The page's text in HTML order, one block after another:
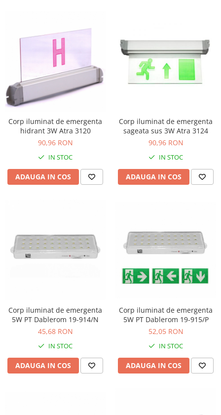
Corp iluminat de emergenta
hidrant 3W Atra 3120
90,96 RON
IN STOC
ADAUGA IN COS
Corp iluminat de emergenta
sageata sus 3W Atra 3124
90,96 RON
IN STOC
ADAUGA IN COS
Corp iluminat de emergenta
5W PT Dablerom 19-914/N
45,68 RON
IN STOC
ADAUGA IN COS
Corp iluminat de emergenta
5W PT Dablerom 19-915/P
52,05 RON
IN STOC
ADAUGA IN COS